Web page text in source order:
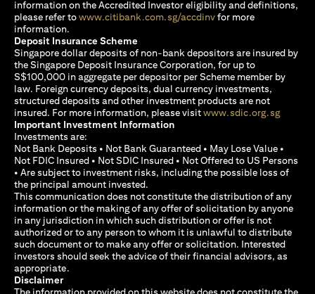
information on the Accredited Investor eligibility and definitions,
please refer towww.citibank.com.sg/accdinvopens in a new tab
for more
information.
Deposit Insurance Scheme
Singapore dollar deposits of non-bank depositors are insured by
the Singapore Deposit Insurance Corporation, for up to
S$100,000 in aggregate per depositor per Scheme member by
law. Foreign currency deposits, dual currency investments,
structured deposits and other investment products are not
insured. For more information, please visitwww.sdic.org.sgopens
Important Investment Information
Investments are:
Not Bank Deposits • Not Bank Guaranteed • May Lose Value •
Not FDIC Insured • Not SDIC Insured • Not Offered to US Persons
• Are subject to investment risks, including the possible loss of
the principal amount invested.
This communication does not constitute the distribution of any
information or the making of any offer of solicitation by anyone
in any jurisdiction in which such distribution or offer is not
authorized or to any person to whom it is unlawful to distribute
such document or to make any offer or solicitation. Interested
investors should seek the advice of their financial advisors, as
appropriate.
Disclaimer